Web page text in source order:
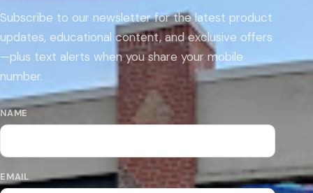
Subscribe to our newsletter for the latest product
updates, educational content, and exclusive offers
—plus text alerts when you share your mobile
number.
NAME
EMAIL